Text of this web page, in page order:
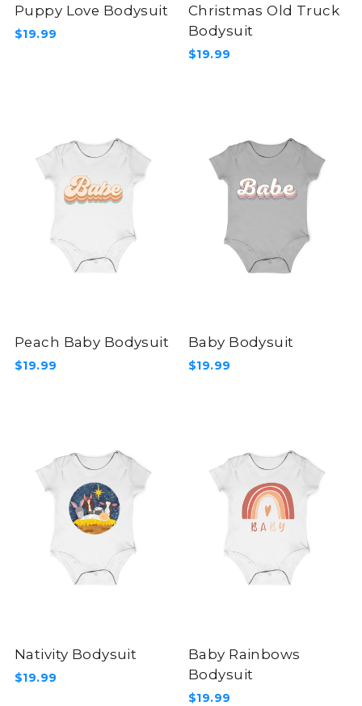
Puppy Love Bodysuit
$19.99
Christmas Old Truck
Bodysuit
$19.99
Peach Baby Bodysuit
$19.99
Baby Bodysuit
$19.99
Nativity Bodysuit
$19.99
Baby Rainbows
Bodysuit
$19.99